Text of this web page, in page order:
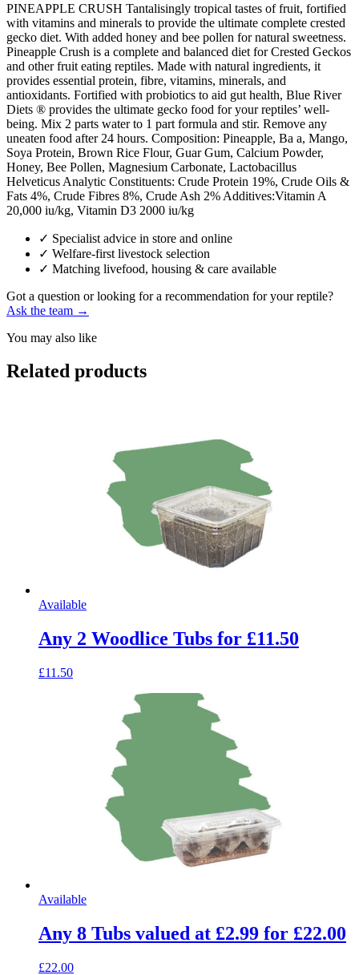
PINEAPPLE CRUSH Tantalisingly tropical tastes of fruit, fortified
with vitamins and minerals to provide the ultimate complete crested
gecko diet. With added honey and bee pollen for natural sweetness.
Pineapple Crush is a complete and balanced diet for Crested Geckos
and other fruit eating reptiles. Made with natural ingredients, it
provides essential protein, fibre, vitamins, minerals, and
antioxidants. Fortified with probiotics to aid gut health, Blue River
Diets ® provides the ultimate gecko food for your reptiles’ well-
being. Mix 2 parts water to 1 part formula and stir. Remove any
uneaten food after 24 hours. Composition: Pineapple, Ba a, Mango,
Soya Protein, Brown Rice Flour, Guar Gum, Calcium Powder,
Honey, Bee Pollen, Magnesium Carbonate, Lactobacillus
Helveticus Analytic Constituents: Crude Protein 19%, Crude Oils &
Fats 4%, Crude Fibres 8%, Crude Ash 2% Additives:Vitamin A
20,000 iu/kg, Vitamin D3 2000 iu/kg
✓ Specialist advice in store and online
✓ Welfare-first livestock selection
✓ Matching livefood, housing & care available
Got a question or looking for a recommendation for your reptile?
Ask the team →
You may also like
Related products
Available
Any 2 Woodlice Tubs for £11.50
£11.50
Available
Any 8 Tubs valued at £2.99 for £22.00
£22.00